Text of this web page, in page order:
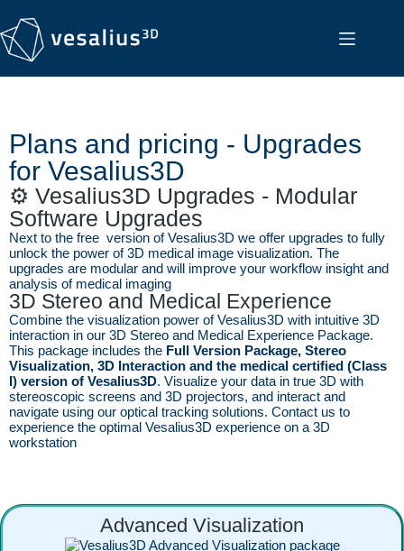
Plans and pricing - Upgrades
for Vesalius3D
⚙️ Vesalius3D Upgrades - Modular
Software Upgrades
Next to the free version of Vesalius3D we offer upgrades to fully
unlock the power of 3D medical image visualization. The
upgrades are modular and will improve your workflow insight and
analysis of medical imaging
3D Stereo and Medical Experience
Combine the visualization power of Vesalius3D with intuitive 3D
interaction in our 3D Stereo and Medical Experience Package.
This package includes the Full Version Package, Stereo
Visualization, 3D Interaction and the medical certified (Class
I) version of Vesalius3D. Visualize your data in true 3D with
stereoscopic screens and 3D projectors, and interact and
navigate using our optical tracking solutions. Contact us to
experience the optimal Vesalius3D experience on a 3D
workstation
Advanced Visualization